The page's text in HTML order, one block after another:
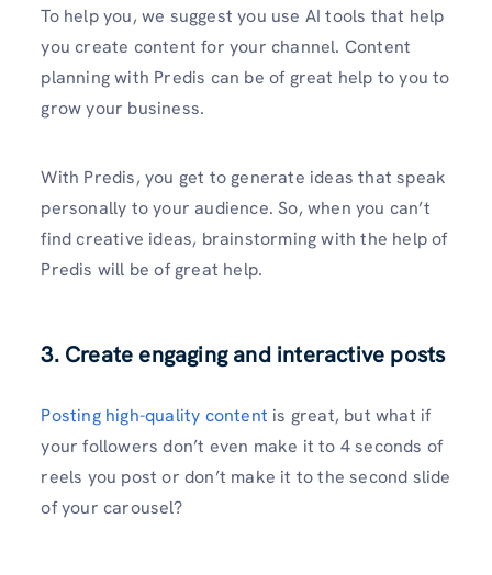
To help you, we suggest you use AI tools that help
you create content for your channel. Content
planning with Predis can be of great help to you to
grow your business.
With Predis, you get to generate ideas that speak
personally to your audience. So, when you can’t
find creative ideas, brainstorming with the help of
Predis will be of great help.
3. Create engaging and interactive posts
Posting high-quality content is great, but what if
your followers don’t even make it to 4 seconds of
reels you post or don’t make it to the second slide
of your carousel?